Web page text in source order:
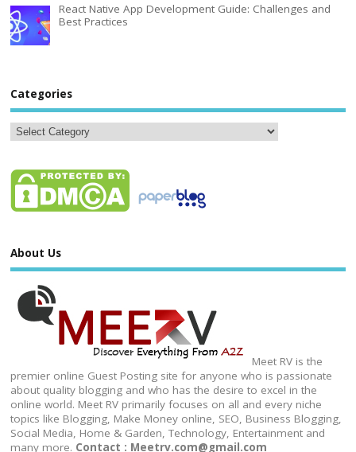
React Native App Development Guide: Challenges and
Best Practices
Categories
About Us
Meet RV is the
premier online Guest Posting site for anyone who is passionate
about quality blogging and who has the desire to excel in the
online world. Meet RV primarily focuses on all and every niche
topics like Blogging, Make Money online, SEO, Business Blogging,
Social Media, Home & Garden, Technology, Entertainment and
many more. Contact : Meetrv.com@gmail.com